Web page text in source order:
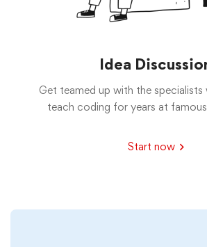
Idea
Get teamed up with the specialists
teach coding for years at
Start now